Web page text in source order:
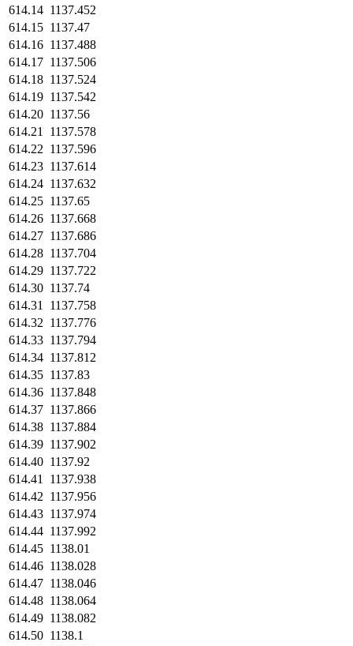
614.14 1137.452
614.15 1137.47
614.16 1137.488
614.17 1137.506
614.18 1137.524
614.19 1137.542
614.20 1137.56
614.21
1137.578
614.22 1137.596
614.23 1137.614
614.24 1137.632
614.25 1137.65
614.26 1137.668
614.27 1137.686
614.28 1137.704
614.29 1137.722
614.30 1137.74
614.31
1137.758
614.32 1137.776
614.33 1137.794
614.34 1137.812
614.35 1137.83
614.36 1137.848
614.37 1137.866
614.38 1137.884
614.39 1137.902
614.40 1137.92
614.41
1137.938
614.42 1137.956
614.43 1137.974
614.44 1137.992
614.45 1138.01
614.46 1138.028
614.47 1138.046
614.48 1138.064
614.49 1138.082
614.50 1138.1